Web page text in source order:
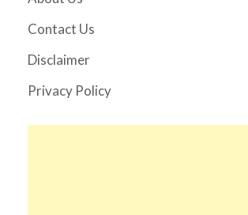
Contact Us
Disclaimer
Privacy Policy